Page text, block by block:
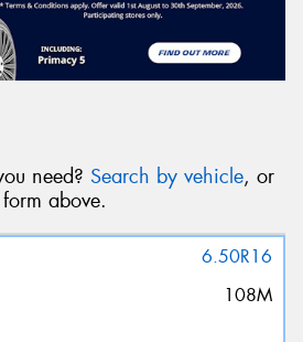
need? Search by vehicle, or
above.
6.50R16
108M